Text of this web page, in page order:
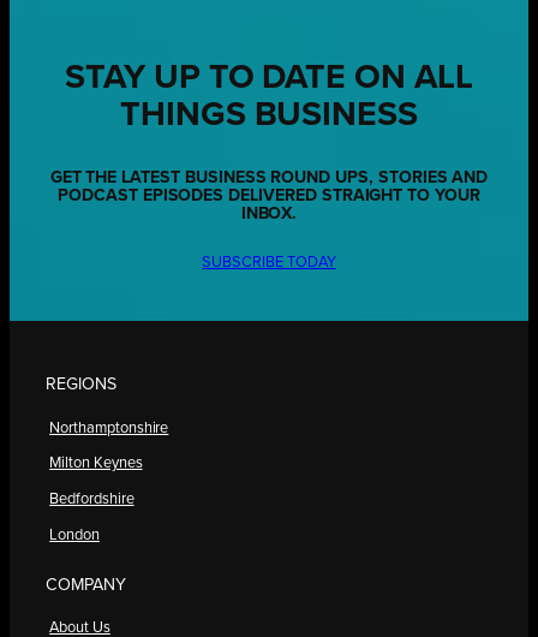
STAY UP TO DATE ON ALL
THINGS BUSINESS
GET THE LATEST BUSINESS ROUND UPS, STORIES AND
PODCAST EPISODES DELIVERED STRAIGHT TO YOUR
INBOX.
SUBSCRIBE TODAY
REGIONS
Northamptonshire
Milton Keynes
Bedfordshire
London
COMPANY
About Us